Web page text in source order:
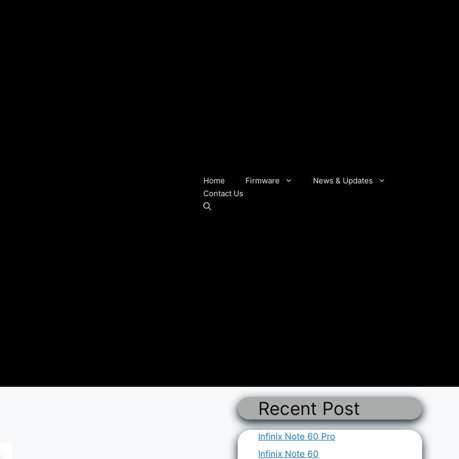
Home Firmware
News & Updates
Contact Us
Recent Post
Infinix Note 60 Pro
Infinix Note 60